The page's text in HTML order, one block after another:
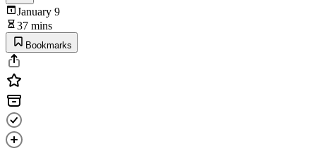
January 9
37 mins
Bookmarks